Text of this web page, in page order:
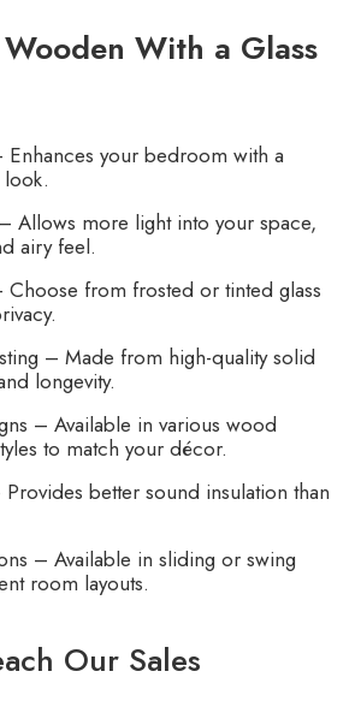
With a Glass
Enhances your bedroom with a
Allows more light into your space,
airy feel.
Choose from frosted or tinted glass
– Made from high-quality solid
longevity.
– Available in various wood
to match your décor.
better sound insulation than
– Available in sliding or swing
room layouts.
Our Sales